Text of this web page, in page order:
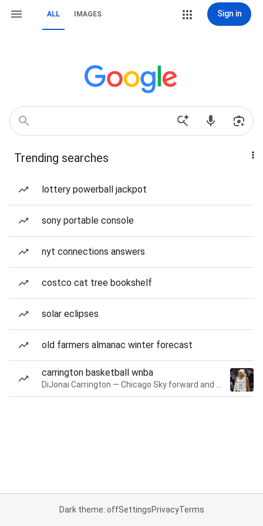
ALL IMAGES Sign in
Trending searches
lottery powerball jackpot
sony portable console
nyt connections answers
costco cat tree bookshelf
solar eclipses
old farmers almanac winter forecast
carrington basketball wnba
Dark theme: offSettingsPrivacyTerms